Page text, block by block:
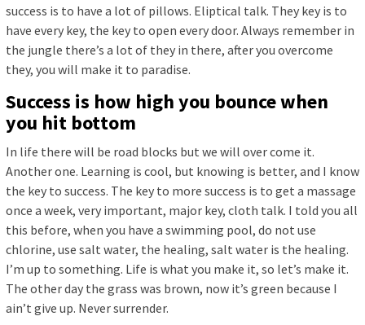
success is to have a lot of pillows. Eliptical talk. They key is to
have every key, the key to open every door. Always remember in
the jungle there’s a lot of they in there, after you overcome
they, you will make it to paradise.
Success is how high you bounce when
you hit bottom
In life there will be road blocks but we will over come it.
Another one. Learning is cool, but knowing is better, and I know
the key to success. The key to more success is to get a massage
once a week, very important, major key, cloth talk. I told you all
this before, when you have a swimming pool, do not use
chlorine, use salt water, the healing, salt water is the healing.
I’m up to something. Life is what you make it, so let’s make it.
The other day the grass was brown, now it’s green because I
ain’t give up. Never surrender.